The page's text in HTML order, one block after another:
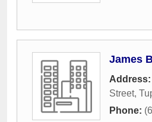
James
Address:
Street,
Phone: